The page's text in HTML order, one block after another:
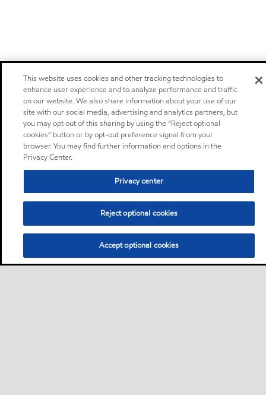
This website uses cookies and other tracking technologies to
enhance user experience and to analyze performance and traffic
on our website. We also share information about your use of our
site with our social media, advertising and analytics partners, but
you may opt out of this sharing by using the “Reject optional
cookies” button or by opt-out preference signal from your
browser. You may find further information and options in the
Privacy Center.
Privacy center
Reject optional cookies
Accept optional cookies